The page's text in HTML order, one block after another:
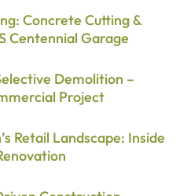
Concrete Cutting &
Centennial Garage
Demolition –
Project
Retail Landscape: Inside